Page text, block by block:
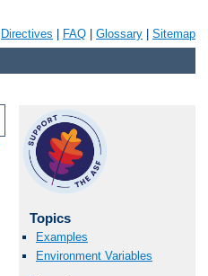
Directives FAQ Glossary Sitemap
Topics
Examples
Environment Variables